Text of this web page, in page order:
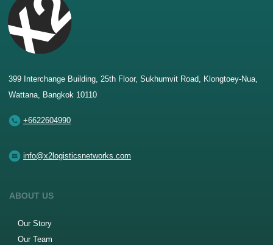
399 Interchange Building, 25th Floor, Sukhumvit Road, Klongtoey-Nua,
Wattana, Bangkok 10110
+6622604990
info@x2logisticsnetworks.com
ABOUT US
Our Story
Our Team